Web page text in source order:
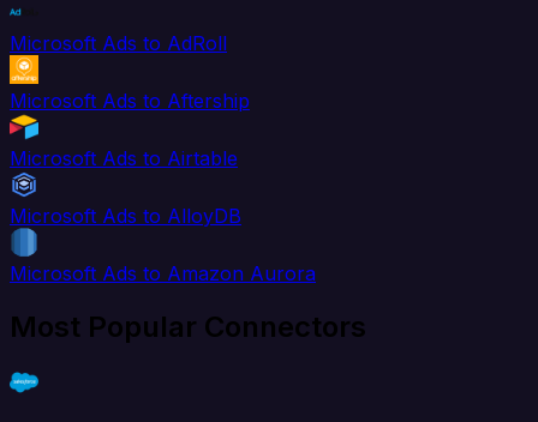
Microsoft Ads to AdRoll
Microsoft Ads to Aftership
Microsoft Ads to Airtable
Microsoft Ads to AlloyDB
Microsoft Ads to Amazon Aurora
Most Popular Connectors